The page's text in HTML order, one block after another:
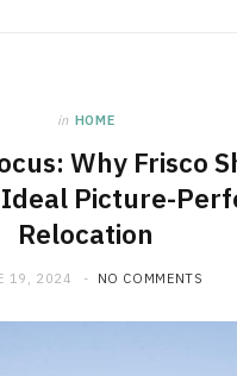
in HOME
Why Frisco
Ideal Picture-
Relocation
19, 2024 NO COMMENTS